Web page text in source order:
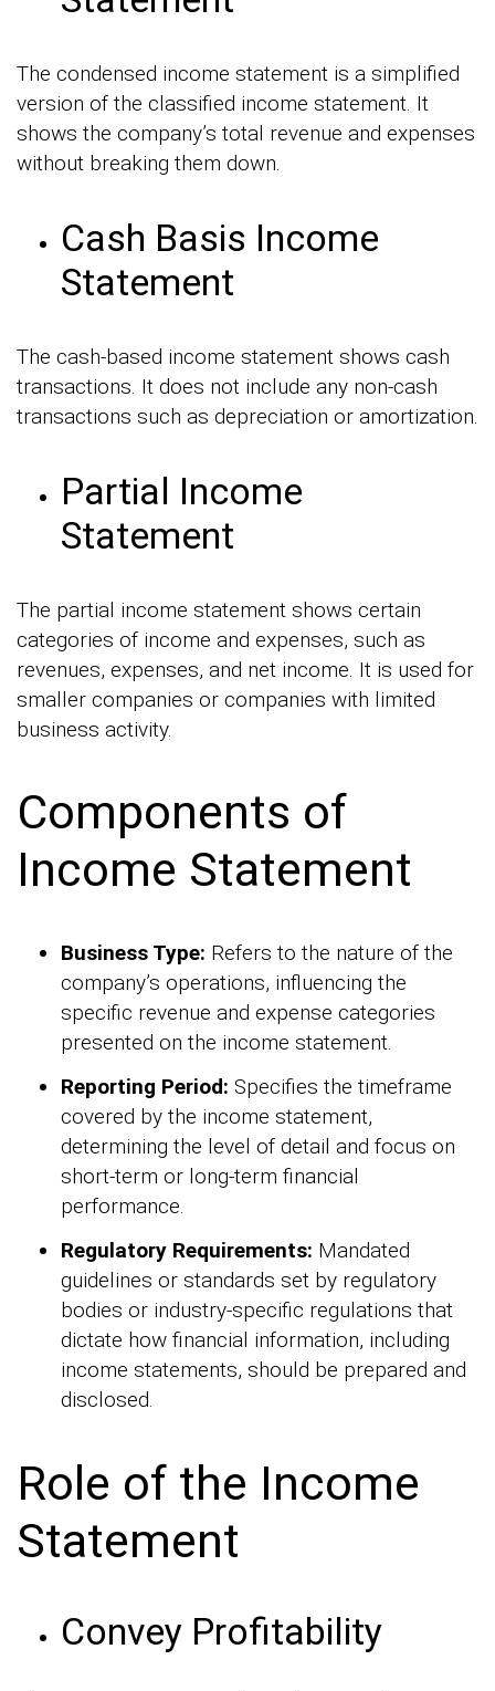
The condensed income statement is a simplified
version of the classified income statement. It
shows the company’s total revenue and expenses
without breaking them down.
Cash Basis Income
Statement
The cash-based income statement shows cash
transactions. It does not include any non-cash
transactions such as depreciation or amortization.
Partial Income
Statement
The partial income statement shows certain
categories of income and expenses, such as
revenues, expenses, and net income. It is used for
smaller companies or companies with limited
business activity.
Components of
Income Statement
Business Type: Refers to the nature of the
company’s operations, influencing the
specific revenue and expense categories
presented on the income statement.
Reporting Period: Specifies the timeframe
covered by the income statement,
determining the level of detail and focus on
short-term or long-term financial
performance.
Regulatory Requirements: Mandated
guidelines or standards set by regulatory
bodies or industry-specific regulations that
dictate how financial information, including
income statements, should be prepared and
disclosed.
Role of the Income
Statement
Convey Profitability